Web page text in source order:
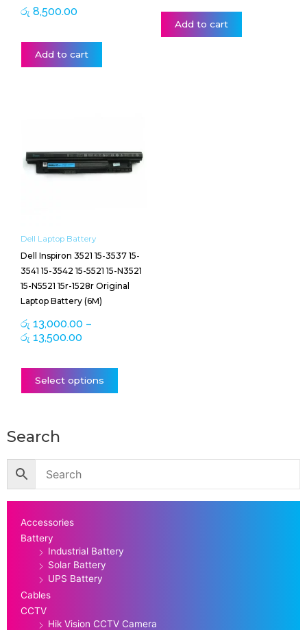
රු 8,500.00
Add to cart
Add to cart
Dell Laptop Battery
Dell Inspiron 3521 15-3537 15-
3541 15-3542 15-5521 15-N3521
15-N5521 15r-1528r Original
Laptop Battery (6M)
රු 13,000.00 –
රු 13,500.00
රු 13,500.00
Select options
multiple
variants.
on
the
product
Search
Accessories
Battery
Industrial Battery
Solar Battery
UPS Battery
Cables
CCTV
Hik Vision CCTV Camera